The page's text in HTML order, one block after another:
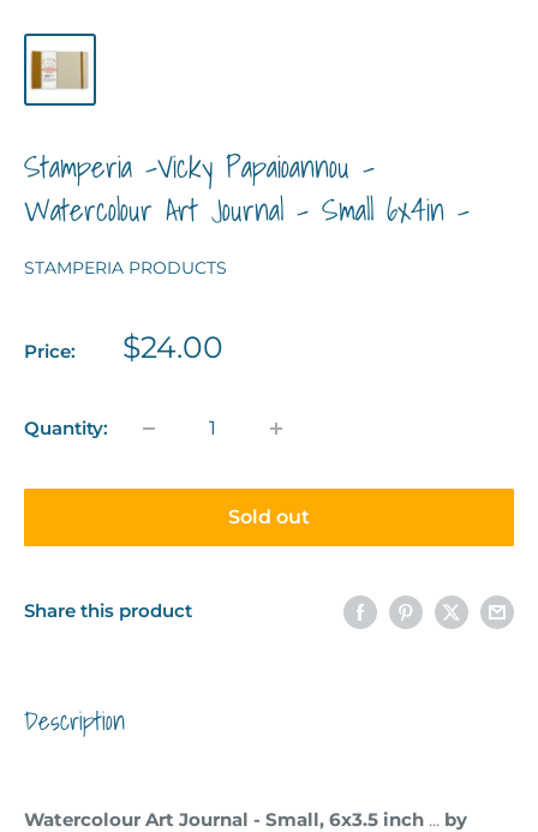
Stamperia -Vicky Papaioannou -
Watercolour Art Journal - Small 6x4in -
STAMPERIA PRODUCTS
Price:
Sale
$24.00
Quantity:
Sold out
Share this product
Description
Watercolour Art Journal - Small, 6x3.5 inch ... by